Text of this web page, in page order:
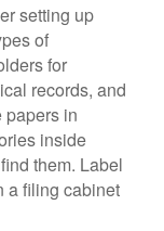
setting up
of
for
records, and
papers in
inside
them. Label
a filing cabinet